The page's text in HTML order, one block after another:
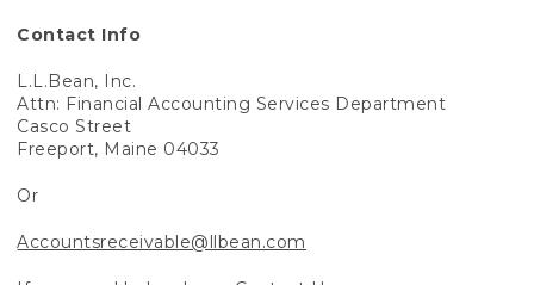
Contact Info
L.L.Bean, Inc.
Attn: Financial Accounting Services Department
Casco Street
Freeport, Maine 04033
Or
Accountsreceivable@llbean.com